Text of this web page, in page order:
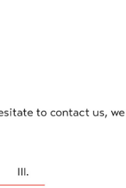
marked spectator
at all times.
duration of your
areas are